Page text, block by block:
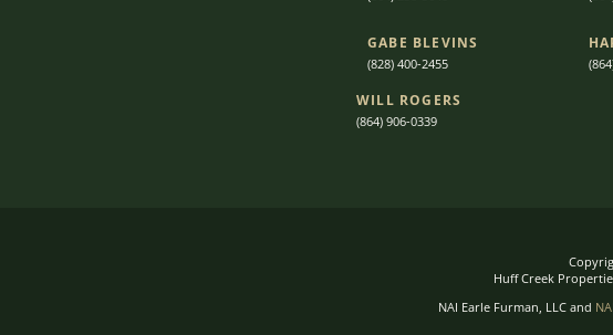
GABE BLEVINS
(828) 400-2455
WILL ROGERS
(864) 906-0339
Huff Creek
NAI Earle Furman, LLC and